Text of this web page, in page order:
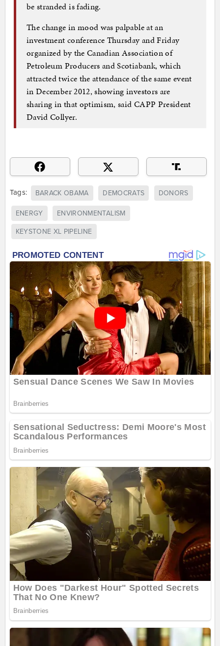
be stranded is fading.
The change in mood was palpable at an
investment conference Thursday and Friday
organized by the Canadian Association of
Petroleum Producers and Scotiabank, which
attracted twice the attendance of the same event
in December 2012, showing investors are
sharing in that optimism, said CAPP President
David Collyer.
Tags: BARACK OBAMA DEMOCRATS DONORS
ENERGY ENVIRONMENTALISM
KEYSTONE XL PIPELINE